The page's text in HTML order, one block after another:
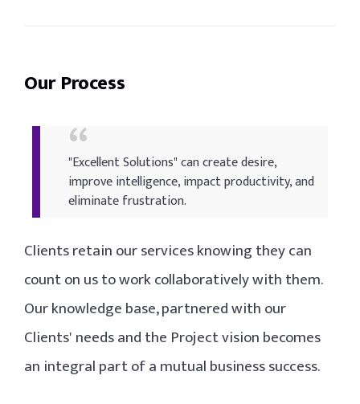
Our Process
"Excellent Solutions" can create desire,
improve intelligence, impact productivity, and
eliminate frustration.
Clients retain our services knowing they can
count on us to work collaboratively with them.
Our knowledge base, partnered with our
Clients' needs and the Project vision becomes
an integral part of a mutual business success.